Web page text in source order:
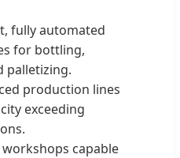
fully automated
for bottling,
palletizing.
production lines
exceeding
capable